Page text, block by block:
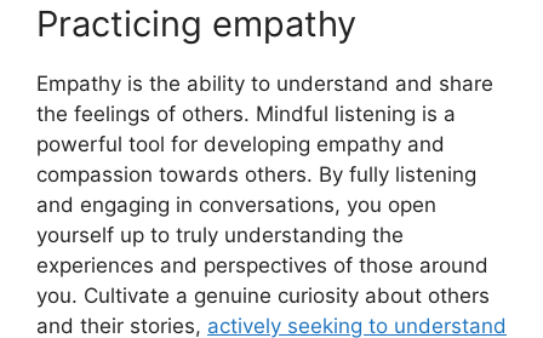
Practicing empathy
Empathy is the ability to understand and share
the feelings of others. Mindful listening is a
powerful tool for developing empathy and
compassion towards others. By fully listening
and engaging in conversations, you open
yourself up to truly understanding the
experiences and perspectives of those around
you. Cultivate a genuine curiosity about others
and their stories, actively seeking to understand